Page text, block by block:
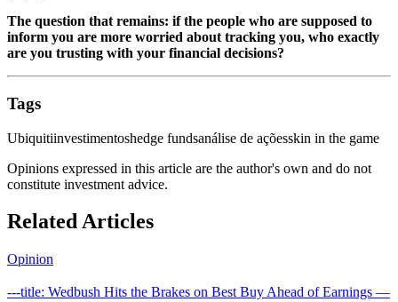
The question that remains: if the people who are supposed to
inform you are more worried about tracking you, who exactly
are you trusting with your financial decisions?
Tags
Ubiquitiinvestimentoshedge fundsanálise de açõesskin in the game
Opinions expressed in this article are the author's own and do not
constitute investment advice.
Related Articles
Opinion
---title: Wedbush Hits the Brakes on Best Buy Ahead of Earnings —